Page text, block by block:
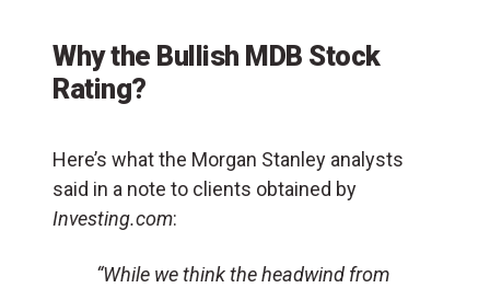
Why the Bullish MDB Stock
Rating?
Here’s what the Morgan Stanley analysts
said in a note to clients obtained by
Investing.com:
“While we think the headwind from